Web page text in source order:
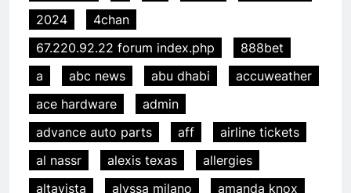
2024
4chan
67.220.92.22 forum index.php
888bet
a
abc news abu dhabi
accuweather
ace hardware
admin
advance auto parts
aff
airline tickets
al nassr
alexis texas
allergies
altavista
alyssa milano amanda knox